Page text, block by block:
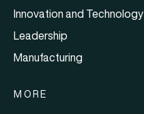
Innovation and Technology
Leadership
Manufacturing
MORE